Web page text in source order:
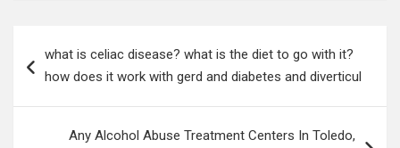
navigation
what is celiac disease? what is the diet to go with it?
how does it work with gerd and diabetes and diverticul
Any Alcohol Abuse Treatment Centers In Toledo,